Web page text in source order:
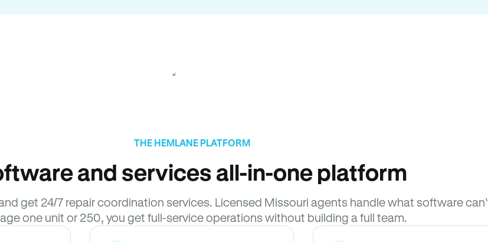
THE HEMLANE PLATFORM
and services all-in-one platform
get 24/7 repair coordination services. Licensed Missouri agents handle what software
one unit or 250, you get full-service operations without building a full team.